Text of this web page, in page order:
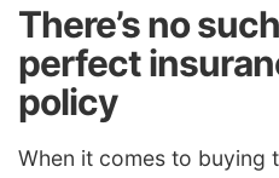
There’s no
perfect
policy
When it comes to buying